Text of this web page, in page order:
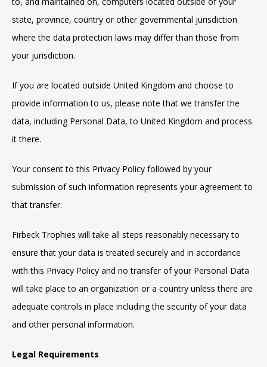
state, province, country or other governmental jurisdiction
where the data protection laws may differ than those from
your jurisdiction.
If you are located outside United Kingdom and choose to
provide information to us, please note that we transfer the
data, including Personal Data, to United Kingdom and process
it there.
Your consent to this Privacy Policy followed by your
submission of such information represents your agreement to
that transfer.
Firbeck Trophies will take all steps reasonably necessary to
ensure that your data is treated securely and in accordance
with this Privacy Policy and no transfer of your Personal Data
will take place to an organization or a country unless there are
adequate controls in place including the security of your data
and other personal information.
Legal Requirements